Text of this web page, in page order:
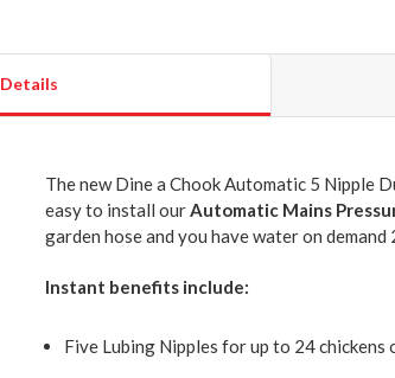
Details
The new Dine a Chook Automatic 5 Nipple
easy to install ourAutomatic Mains
garden hose and you have water on
Instant benefits include:
Five Lubing Nipples for up to 24 chickens